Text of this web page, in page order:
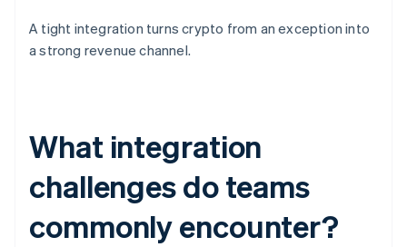
A tight integration turns crypto from an exception into
a strong revenue channel.
What integration
challenges do teams
commonly encounter?